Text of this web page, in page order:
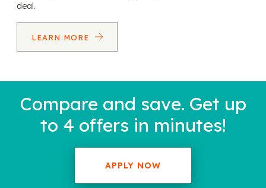
deal.
LEARN MORE
Compare and save. Get up
to 4 offers in minutes!
APPLY NOW